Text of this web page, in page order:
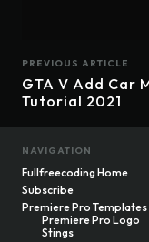
PREVIOUS ARTICLE
GTA V Add Car
Tutorial 2021
NAVIGATION
Fullfreecoding Home
Subscribe
Premiere Pro Templates
Premiere Pro Logo
Stings